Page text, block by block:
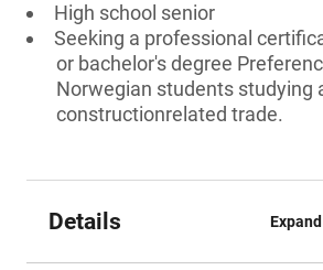
High school senior
Seeking a professional
or bachelor's degree
Norwegian students studying
constructionrelated trade.
Details Expand